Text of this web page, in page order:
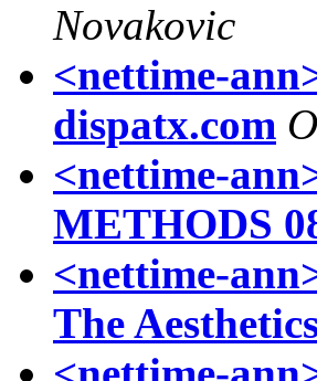
Novakovic
<nettime-
dispatx.com
<nettime-
METHODS
<nettime-
The